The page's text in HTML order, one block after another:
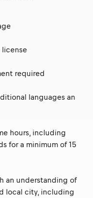
license
required
languages an
hours, including
for a minimum of 15
an understanding of
local city, including